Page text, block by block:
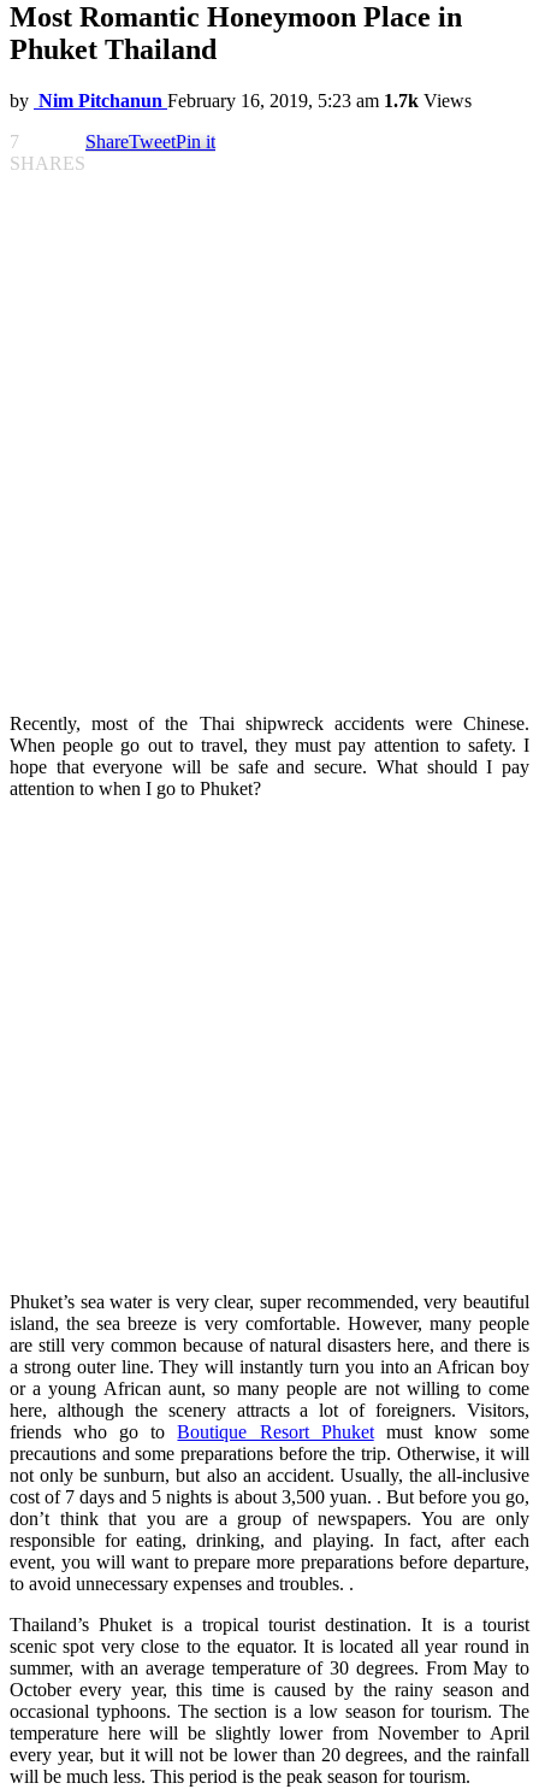
Most Romantic Honeymoon Place in
Phuket Thailand
by Nim Pitchanun February 16, 2019, 5:23 am 1.7k Views
7
SHARES
ShareTweetPin it
Recently, most of the Thai shipwreck accidents were Chinese.
When people go out to travel, they must pay attention to safety. I
hope that everyone will be safe and secure. What should I pay
attention to when I go to Phuket?
Phuket’s sea water is very clear, super recommended, very beautiful
island, the sea breeze is very comfortable. However, many people
are still very common because of natural disasters here, and there is
a strong outer line. They will instantly turn you into an African boy
or a young African aunt, so many people are not willing to come
here, although the scenery attracts a lot of foreigners. Visitors,
friends who go toBoutique Resort Phuketmust know some
precautions and some preparations before the trip. Otherwise, it will
not only be sunburn, but also an accident. Usually, the all-inclusive
cost of 7 days and 5 nights is about 3,500 yuan. . But before you go,
don’t think that you are a group of newspapers. You are only
responsible for eating, drinking, and playing. In fact, after each
event, you will want to prepare more preparations before departure,
to avoid unnecessary expenses and troubles. .
Thailand’s Phuket is a tropical tourist destination. It is a tourist
scenic spot very close to the equator. It is located all year round in
summer, with an average temperature of 30 degrees. From May to
October every year, this time is caused by the rainy season and
occasional typhoons. The section is a low season for tourism. The
temperature here will be slightly lower from November to April
every year, but it will not be lower than 20 degrees, and the rainfall
will be much less. This period is the peak season for tourism.